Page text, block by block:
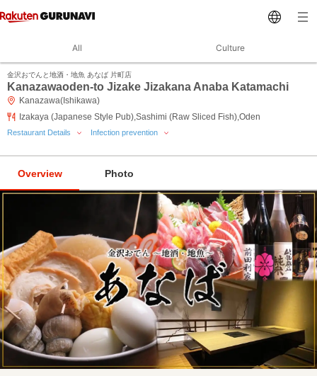
All Culture
金沢おでんと地酒・地魚 あなば 片町店
Kanazawaoden-to Jizake Jizakana Anaba Katamachi
Kanazawa(Ishikawa)
Izakaya (Japanese Style Pub),Sashimi (Raw Sliced Fish),Oden
Restaurant Details Infection prevention
Overview Photo